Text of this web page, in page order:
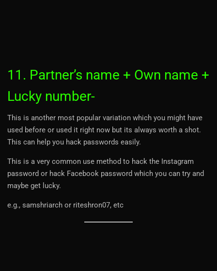
11. Partner’s name + Own name +
Lucky number-
This is another most popular variation which you might have
used before or used it right now but its always worth a shot.
This can help you hack passwords easily.
This is a very common use method to hack the Instagram
password or hack Facebook password which you can try and
maybe get lucky.
e.g., samshriarch or riteshron07, etc